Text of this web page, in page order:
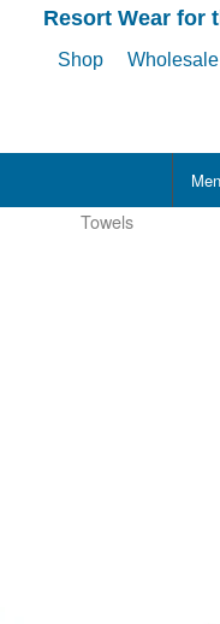
Resort Wear for
Shop Wholesale
Towels